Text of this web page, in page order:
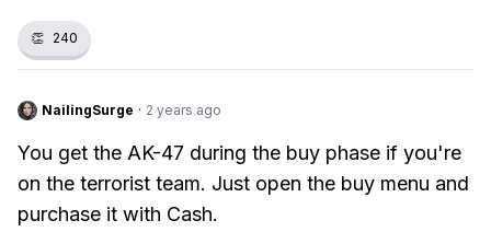
👏 240
NailingSurge · 2 years ago
You get the AK-47 during the buy phase if you're
on the terrorist team. Just open the buy menu and
purchase it with Cash.